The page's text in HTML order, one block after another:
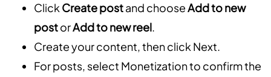
Click Create postand chooseAdd to new
postorAdd to new reel.
Create your content, then click Next.
For posts, select Monetization to confirm the